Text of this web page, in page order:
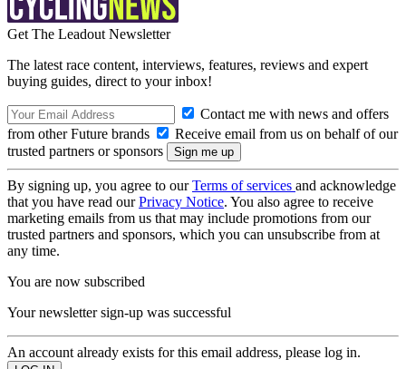
Get The Leadout Newsletter
The latest race content, interviews, features, reviews and expert
buying guides, direct to your inbox!
Contact me with news and offers
from other Future brands
Receive email from us on behalf of our
trusted partners or sponsors
By signing up, you agree to ourTerms of services and acknowledge
that you have read ourPrivacy Notice. You also agree to receive
marketing emails from us that may include promotions from our
trusted partners and sponsors, which you can unsubscribe from at
any time.
You are now subscribed
Your newsletter sign-up was successful
An account already exists for this email address, please log in.